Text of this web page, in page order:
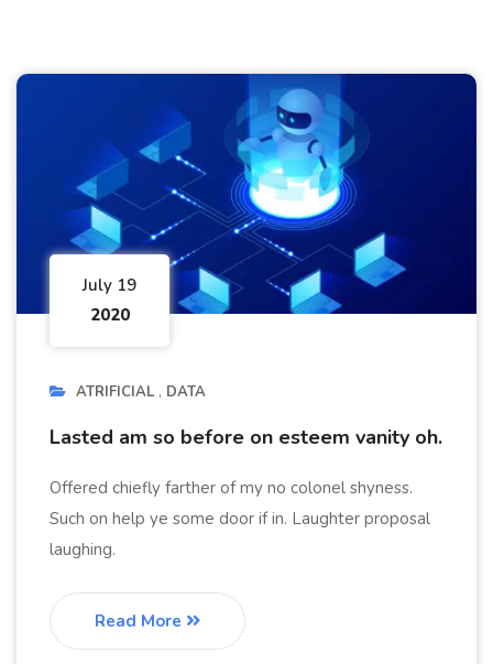
July 19
2020
ATRIFICIAL DATA
Lasted am so before on esteem vanity oh.
Offered chiefly farther of my no colonel shyness.
Such on help ye some door if in. Laughter proposal
laughing.
Read More